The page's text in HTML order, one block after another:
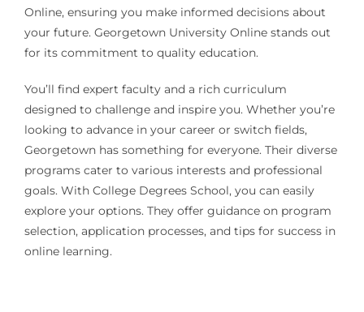
Online, ensuring you make informed decisions about
your future. Georgetown University Online stands out
for its commitment to quality education.
You’ll find expert faculty and a rich curriculum
designed to challenge and inspire you. Whether you’re
looking to advance in your career or switch fields,
Georgetown has something for everyone. Their diverse
programs cater to various interests and professional
goals. With College Degrees School, you can easily
explore your options. They offer guidance on program
selection, application processes, and tips for success in
online learning.